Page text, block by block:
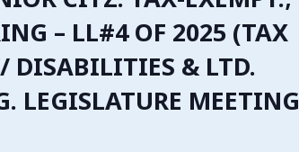
– LL#4 OF 2025 (TAX
DISABILITIES & LTD.
LEGISLATURE MEETING